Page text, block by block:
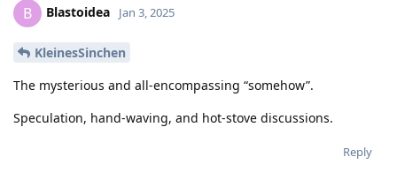
B Blastoidea Jan 3, 2025
KleinesSinchen
The mysterious and all-encompassing “somehow”.
Speculation, hand-waving, and hot-stove discussions.
Reply